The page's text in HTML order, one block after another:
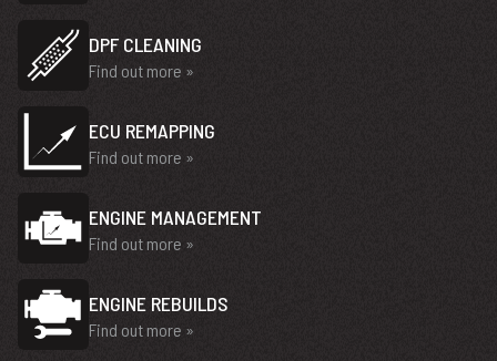
DPF CLEANING
Find out more »
ECU REMAPPING
Find out more »
ENGINE MANAGEMENT
Find out more »
ENGINE REBUILDS
Find out more »